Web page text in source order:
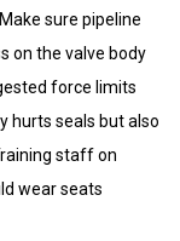
sure pipeline
on the valve body
force limits
hurts seals but also
staff on
wear seats